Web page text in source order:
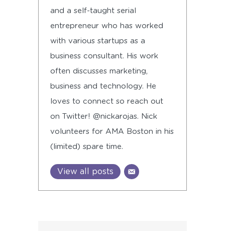
and a self-taught serial
entrepreneur who has worked
with various startups as a
business consultant. His work
often discusses marketing,
business and technology. He
loves to connect so reach out
on Twitter! @nickarojas. Nick
volunteers for AMA Boston in his
(limited) spare time.
View all posts